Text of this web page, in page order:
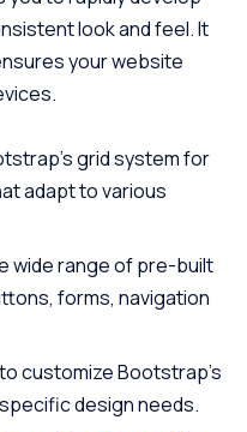
look and feel. It
your website
grid system for
adapt to various
wide range of pre-built
forms, navigation
customize Bootstrap’s
design needs.